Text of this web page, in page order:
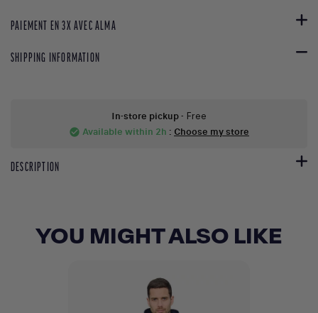
PAIEMENT EN 3X AVEC ALMA
SHIPPING INFORMATION
In-store pickup- Free
check_circle Available within 2h : Choose my store
DESCRIPTION
YOU MIGHT ALSO LIKE